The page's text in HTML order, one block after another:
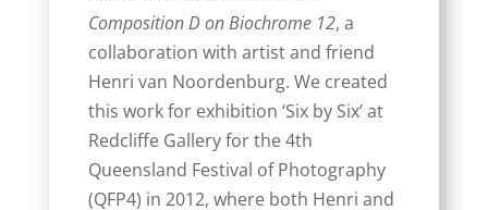
Composition D on Biochrome 12, a
collaboration with artist and friend
Henri van Noordenburg. We created
this work for exhibition ‘Six by Six’ at
Redcliffe Gallery for the 4th
Queensland Festival of Photography
(QFP4) in 2012, where both Henri and